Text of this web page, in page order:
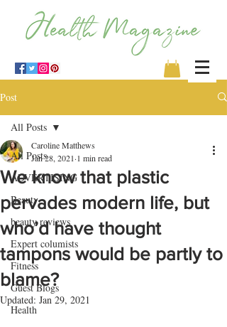
Post
All Posts
ADVERTISING
Beauty
beauty reviews
Expert columists
Fitness
Guest Blogs
Health
All Posts
We know that plastic
pervades modern life, but
who’d have thought
tampons would be partly to
blame?
Caroline Matthews
Jan 28, 2021 1 min read
Updated: Jan 29, 2021